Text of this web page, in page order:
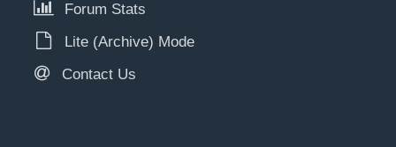
Forum Stats
Lite (Archive) Mode
Contact Us